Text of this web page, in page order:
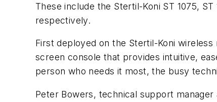
These include the Stertil-Koni ST 1075,
respectively.
First deployed on the Stertil-Koni
screen console that provides intuitive,
person who needs it most, the busy
Peter Bowers, technical support